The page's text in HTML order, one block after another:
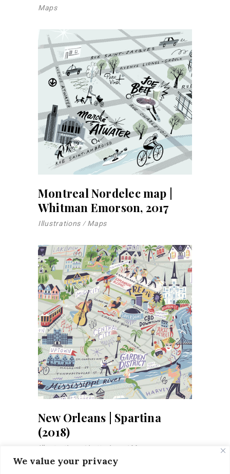
We value your privacy
Maps
Montreal Nordelec map |
Whitman Emorson, 2017
Illustrations Maps
New Orleans | Spartina
(2018)
Illustrations Letterings Maps